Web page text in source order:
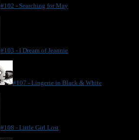
#102 - Searching for May
#103 - I Dream of Jeannie
#107 - Lingerie in Black & White
#108 - Little Girl Lost